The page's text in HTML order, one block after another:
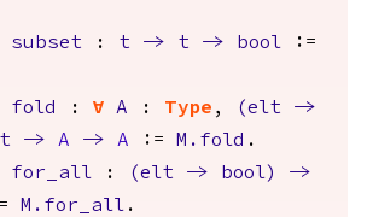
subset : t -> t -> bool :=
fold : forall A : Type , (elt
->
t -> A -> A := M.fold .
for_all : (elt -> bool)
->
M.for_all .